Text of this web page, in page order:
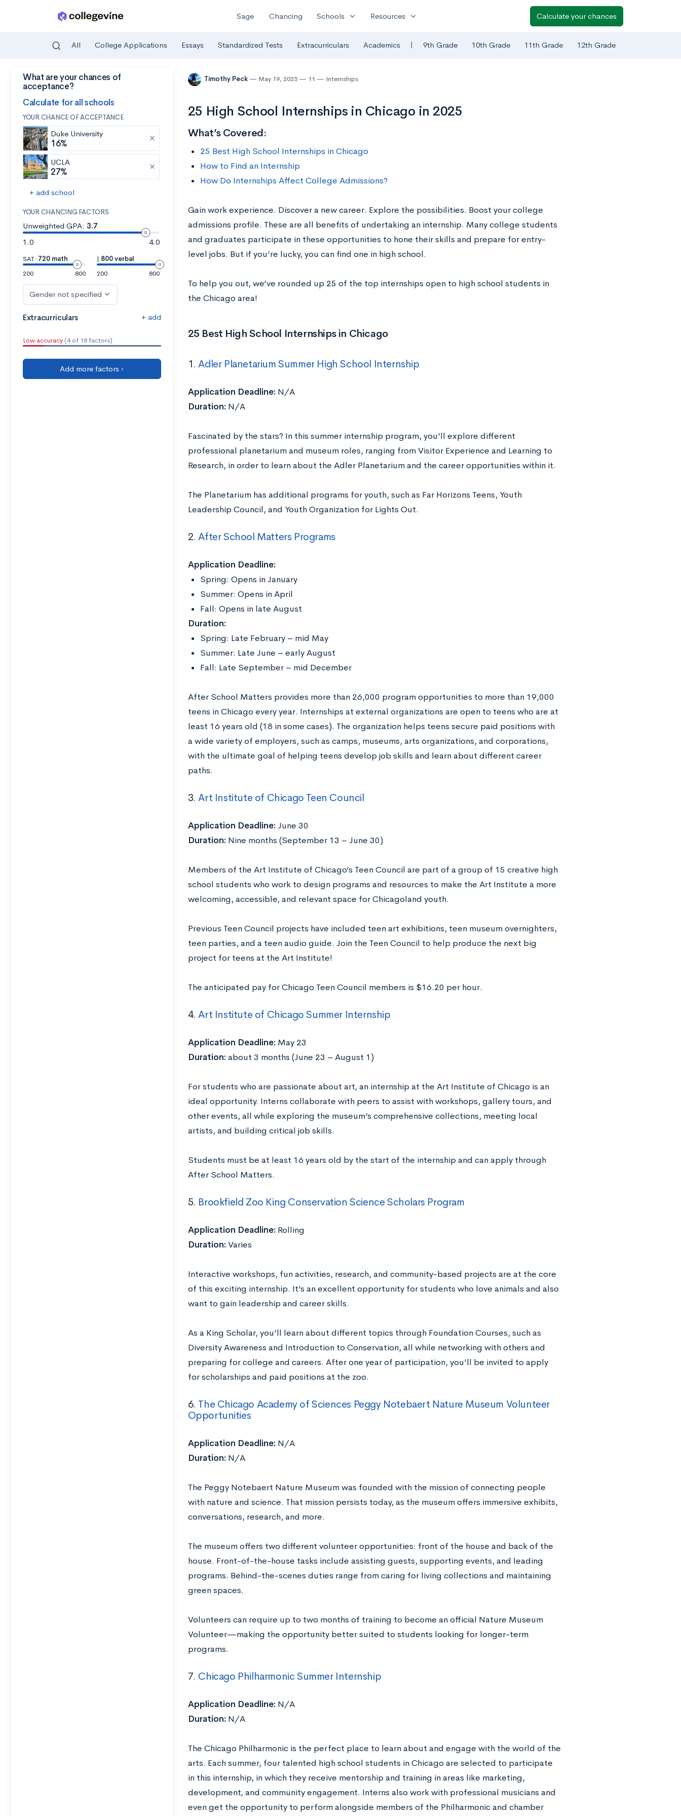
Skip to main content
Sage Chancing Schools expand_more Resources expand_more Calculate your chances
All College Applications Essays Standardized Tests Extracurriculars Academics | 9th Grade 10th Grade 11th Grade 12th Grade
What are your chances of
acceptance?
Calculate for all schools
YOUR CHANCE OF ACCEPTANCE
Duke University
16%
UCLA
27%
+ add school
YOUR CHANCING FACTORS
Unweighted GPA: 3.7
1.0
4.0
SAT: 720 math
200
800
| 800 verbal
200
800
Gender not specified
Extracurriculars + add
Low accuracy (4 of 18 factors)
Add more factors ›
Timothy Peck May 19, 2025 11 Internships
25 High School Internships in Chicago in 2025
What’s Covered:
25 Best High School Internships in Chicago
How to Find an Internship
How Do Internships Affect College Admissions?
Gain work experience. Discover a new career. Explore the possibilities. Boost your college
admissions profile. These are all benefits of undertaking an internship. Many college students
and graduates participate in these opportunities to hone their skills and prepare for entry-
level jobs. But if you’re lucky, you can find one in high school.
To help you out, we’ve rounded up 25 of the top internships open to high school students in
the Chicago area!
25 Best High School Internships in Chicago
1.Adler Planetarium Summer High School Internship
Application Deadline: N/A
Duration: N/A
Fascinated by the stars? In this summer internship program, you’ll explore different
professional planetarium and museum roles, ranging from Visitor Experience and Learning to
Research, in order to learn about the Adler Planetarium and the career opportunities within it.
The Planetarium has additional programs for youth, such as Far Horizons Teens, Youth
Leadership Council, and Youth Organization for Lights Out.
2.After School Matters Programs
Application Deadline:
Spring: Opens in January
Summer: Opens in April
Fall: Opens in late August
Duration:
Spring: Late February – mid May
Summer: Late June – early August
Fall: Late September – mid December
After School Matters provides more than 26,000 program opportunities to more than 19,000
teens in Chicago every year. Internships at external organizations are open to teens who are at
least 16 years old (18 in some cases). The organization helps teens secure paid positions with
a wide variety of employers, such as camps, museums, arts organizations, and corporations,
with the ultimate goal of helping teens develop job skills and learn about different career
paths.
3.Art Institute of Chicago Teen Council
Application Deadline: June 30
Duration: Nine months (September 13 – June 30)
Members of the Art Institute of Chicago’s Teen Council are part of a group of 15 creative high
school students who work to design programs and resources to make the Art Institute a more
welcoming, accessible, and relevant space for Chicagoland youth.
Previous Teen Council projects have included teen art exhibitions, teen museum overnighters,
teen parties, and a teen audio guide. Join the Teen Council to help produce the next big
project for teens at the Art Institute!
The anticipated pay for Chicago Teen Council members is $16.20 per hour.
4.Art Institute of Chicago Summer Internship
Application Deadline: May 23
Duration: about 3 months (June 23 – August 1)
For students who are passionate about art, an internship at the Art Institute of Chicago is an
ideal opportunity. Interns collaborate with peers to assist with workshops, gallery tours, and
other events, all while exploring the museum’s comprehensive collections, meeting local
artists, and building critical job skills.
Students must be at least 16 years old by the start of the internship and can apply through
After School Matters.
5. Brookfield Zoo King Conservation Science Scholars Program
Application Deadline: Rolling
Duration: Varies
Interactive workshops, fun activities, research, and community-based projects are at the core
of this exciting internship. It’s an excellent opportunity for students who love animals and also
want to gain leadership and career skills.
As a King Scholar, you’ll learn about different topics through Foundation Courses, such as
Diversity Awareness and Introduction to Conservation, all while networking with others and
preparing for college and careers. After one year of participation, you’ll be invited to apply
for scholarships and paid positions at the zoo.
6. The Chicago Academy of Sciences Peggy Notebaert Nature Museum Volunteer
Opportunities
Application Deadline: N/A
Duration: N/A
The Peggy Notebaert Nature Museum was founded with the mission of connecting people
with nature and science. That mission persists today, as the museum offers immersive exhibits,
conversations, research, and more.
The museum offers two different volunteer opportunities: front of the house and back of the
house. Front-of-the-house tasks include assisting guests, supporting events, and leading
programs. Behind-the-scenes duties range from caring for living collections and maintaining
green spaces.
Volunteers can require up to two months of training to become an official Nature Museum
Volunteer—making the opportunity better suited to students looking for longer-term
programs.
7. Chicago Philharmonic Summer Internship
Application Deadline: N/A
Duration: N/A
The Chicago Philharmonic is the perfect place to learn about and engage with the world of the
arts. Each summer, four talented high school students in Chicago are selected to participate
in this internship, in which they receive mentorship and training in areas like marketing,
development, and community engagement. Interns also work with professional musicians and
even get the opportunity to perform alongside members of the Philharmonic and chamber